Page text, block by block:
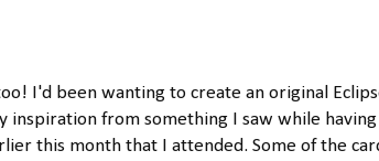
I'd been wanting to create an original
from something I saw while having
this month that I attended. Some of the